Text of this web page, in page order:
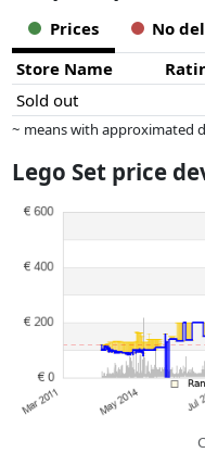
Prices
No
Store Name
Sold out
~ means with approximated
dimensions.
whatsoever on this. Only
influence the order.
Lego Set price